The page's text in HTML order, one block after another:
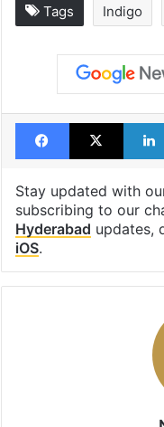
Tags Indigo
Facebook
X
Stay updated with
subscribing to our
Hyderabad updates,
iOS.